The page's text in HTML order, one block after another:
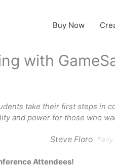
Buy Now
with
take their first steps in
and power for those who
Steve Floro
Attendees!